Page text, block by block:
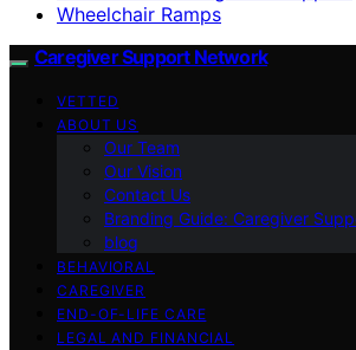
Wheelchair Ramps
Caregiver Support Network
VETTED
ABOUT US
Our Team
Our Vision
Contact Us
Branding Guide: Caregiver
blog
BEHAVIORAL
CAREGIVER
END-OF-LIFE CARE
LEGAL AND FINANCIAL